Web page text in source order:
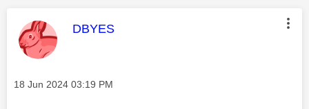
This message was authored by:
DBYES
Message posted on
‎18 Jun 2024 03:19 PM